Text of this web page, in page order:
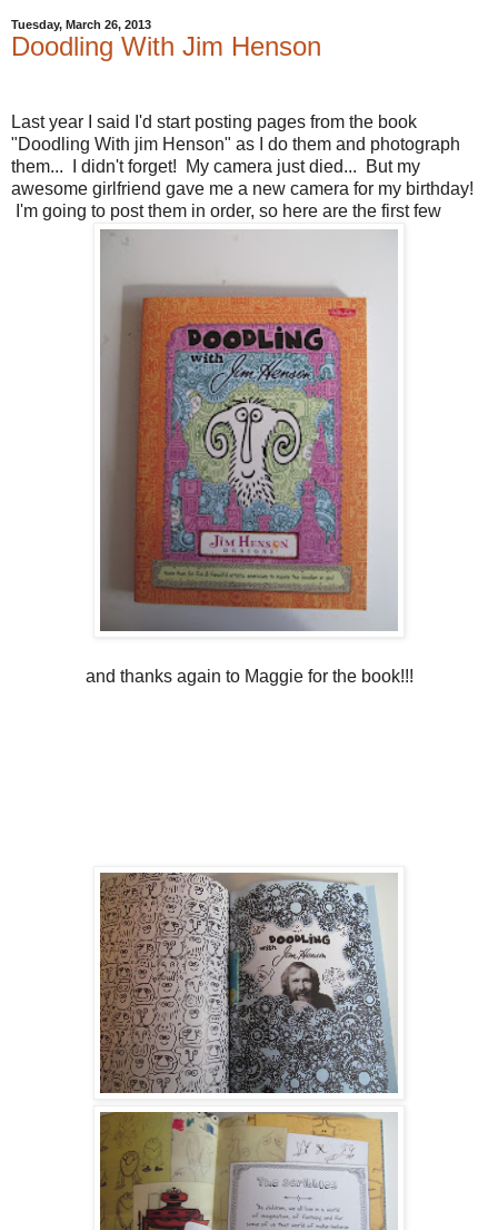
Tuesday, March 26, 2013
Doodling With Jim Henson
Last year I said I'd start posting pages from the book
"Doodling With jim Henson" as I do them and photograph
them... I didn't forget! My camera just died... But my
awesome girlfriend gave me a new camera for my birthday!
I'm going to post them in order, so here are the first few
and thanks again to Maggie for the book!!!